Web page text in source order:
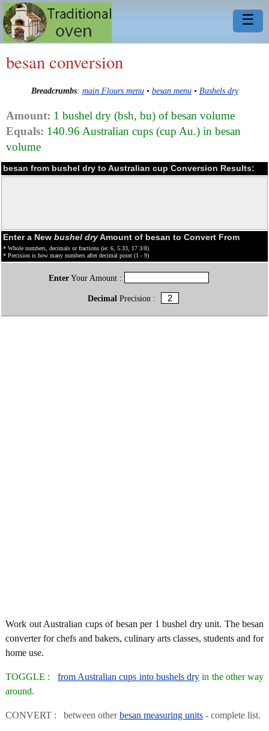
☰
besan conversion
Breadcrumbs: main Flours menu• besan menu• Bushels dry
Amount: 1 bushel dry (bsh, bu) of besan volume
Equals: 140.96 Australian cups (cup Au.) in besan
volume
besan from bushel dry to Australian cup Conversion Results:
Enter a New bushel dryAmount of besan to Convert From
* Whole numbers, decimals or fractions (ie: 6, 5.33, 17 3/8)
* Precision is how many numbers after decimal point (1 - 9)
EnterYour Amount :
Decimal Precision :
Work out Australian cups of besan per 1 bushel dry unit. The besan
converter for chefs and bakers, culinary arts classes, students and for
home use.
TOGGLE : from Australian cups into bushels dry in the other way
around.
CONVERT : between otherbesan measuring units - complete list.